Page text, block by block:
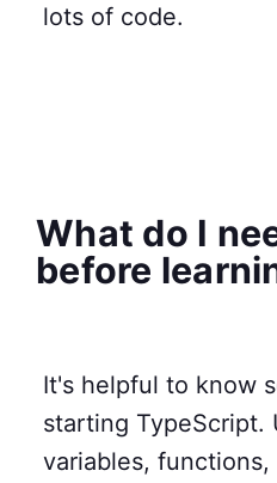
lots of code.
What do I
before
It's helpful to know
starting TypeScript.
variables,